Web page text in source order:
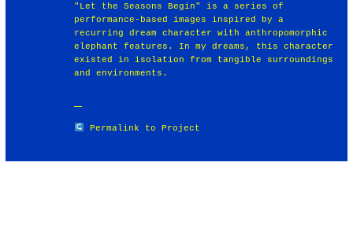
"Let the Seasons Begin" is a series of
performance-based images inspired by a
recurring dream character with anthropomorphic
elephant features. In my dreams, this character
existed in isolation from tangible surroundings
and environments.
Permalink to Project